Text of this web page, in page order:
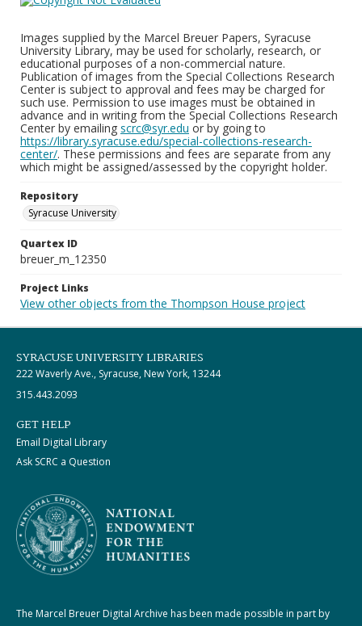
Images supplied by the Marcel Breuer Papers, Syracuse
University Library, may be used for scholarly, research, or
educational purposes of a non-commercial nature.
Publication of images from the Special Collections Research
Center is subject to approval and fees may be charged for
such use. Permission to use images must be obtained in
advance and in writing from the Special Collections Research
Center by emailing scrc@syr.edu or by going to
https://library.syracuse.edu/special-collections-research-
center/. These permissions and fees are separate from any
which might be assigned/assessed by the copyright holder.
Repository
Syracuse University
Quartex ID
breuer_m_12350
Project Links
View other objects from the Thompson House project
SYRACUSE UNIVERSITY LIBRARIES
222 Waverly Ave., Syracuse, New York, 13244
315.443.2093
GET HELP
Email Digital Library
Ask SCRC a Question
The Marcel Breuer Digital Archive has been made possible in part by